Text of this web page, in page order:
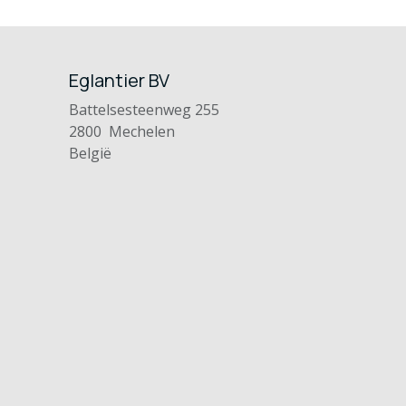
Eglantier BV
Battelsesteenweg 255
2800 Mechelen
België